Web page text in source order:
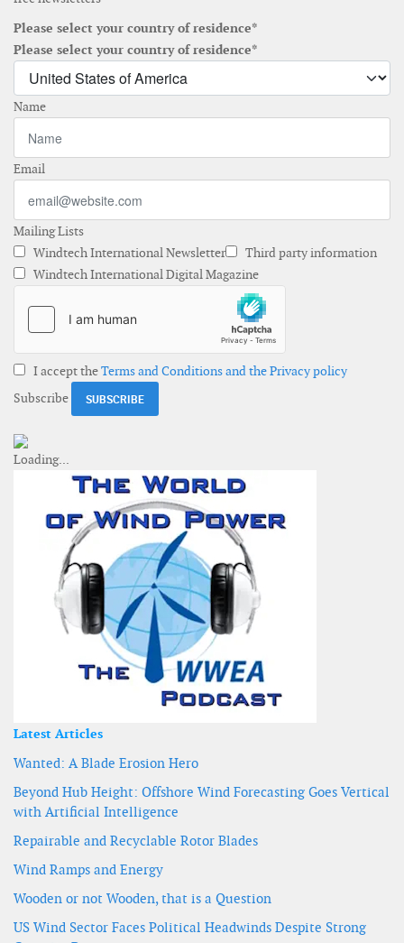
Please select your country of residence*
Please select your country of residence*
Name
Email
Mailing Lists
Windtech International Newsletter
Third party information
Windtech International Digital Magazine
I accept theTerms and Conditions and the Privacy policy
Subscribe
Latest Articles
Wanted: A Blade Erosion Hero
Beyond Hub Height: Offshore Wind Forecasting Goes Vertical
with Artificial Intelligence
Repairable and Recyclable Rotor Blades
Wind Ramps and Energy
Wooden or not Wooden, that is a Question
US Wind Sector Faces Political Headwinds Despite Strong